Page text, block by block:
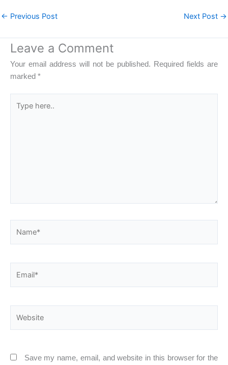
← Previous Post Next Post →
Leave a Comment
Your email address will not be published. Required fields are
marked *
here..
Save my name, email, and website in this browser for the